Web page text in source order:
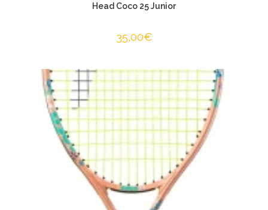
Head Coco 25 Junior
35,00€